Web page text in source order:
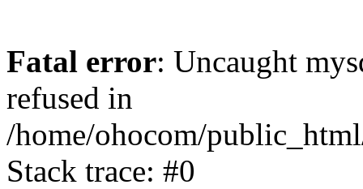
Fatal error: Uncaught
refused in
/home/ohocom/
Stack trace: #0